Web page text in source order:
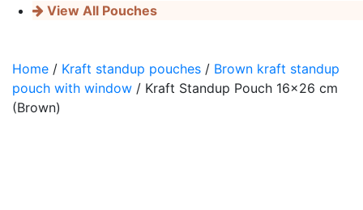
View All Pouches
Home / Kraft standup pouches / Brown kraft standup
pouch with window / Kraft Standup Pouch 16×26 cm
(Brown)